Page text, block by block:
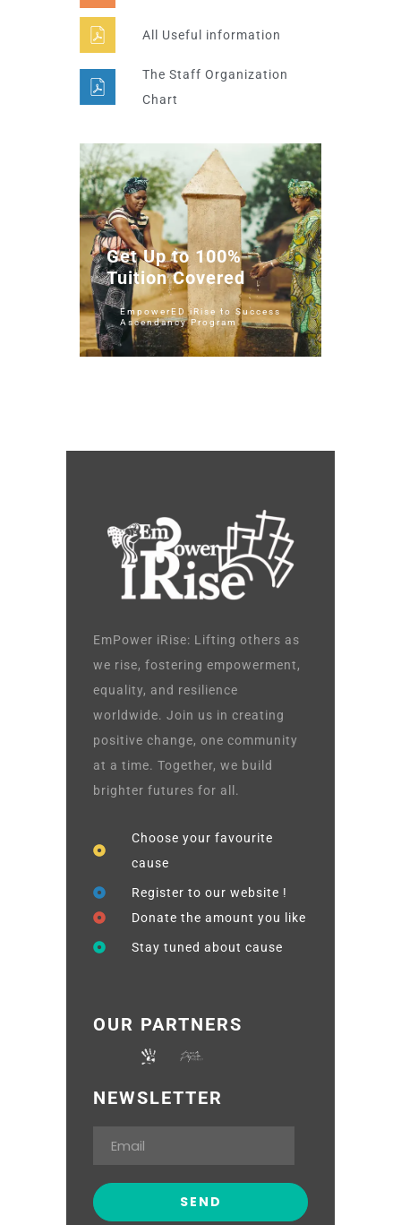
All Useful information
The Staff Organization
Chart
Get Up to 100%
Tuition Covered
EmpowerED iRise to Success
Ascendancy Program
EmPower iRise: Lifting others as
we rise, fostering empowerment,
equality, and resilience
worldwide. Join us in creating
positive change, one community
at a time. Together, we build
brighter futures for all.
Choose your favourite
cause
Register to our website !
Donate the amount you like
Stay tuned about cause
OUR PARTNERS
NEWSLETTER